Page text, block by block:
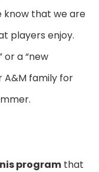
know that we are
players enjoy.
or a “new
A&M family for
program that